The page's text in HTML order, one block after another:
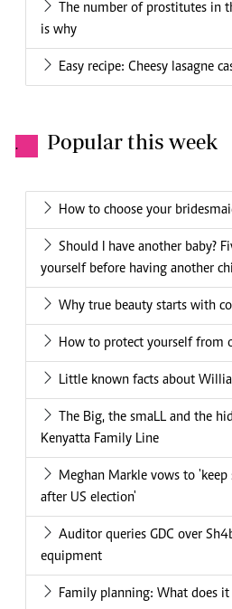
The number of prostitutes in
is why
Easy recipe: Cheesy lasagne
. Popular this week
How to choose your
Should I have another baby?
yourself before having another
Why true beauty starts with
How to protect yourself from
Little known facts about
The Big, the smaLL and the
Kenyatta Family Line
Meghan Markle vows to
after US election'
Auditor queries GDC over
equipment
Family planning: What does it